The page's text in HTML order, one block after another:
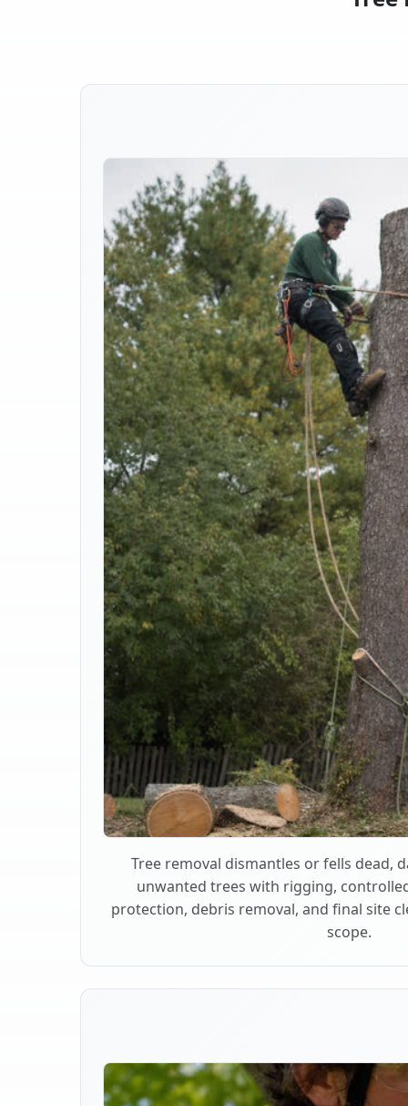
Tree removal dismantles or fells dead,
unwanted trees with rigging,
protection, debris removal, and final site
scope.